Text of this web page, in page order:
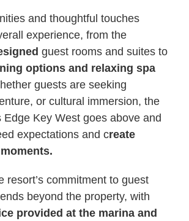
and thoughtful touches
experience, from the
guest rooms and suites to
options and relaxing spa
guests are seeking
or cultural immersion, the
Edge Key West goes above and
expectations and create
resort’s commitment to guest
beyond the property, with
provided at the marina and